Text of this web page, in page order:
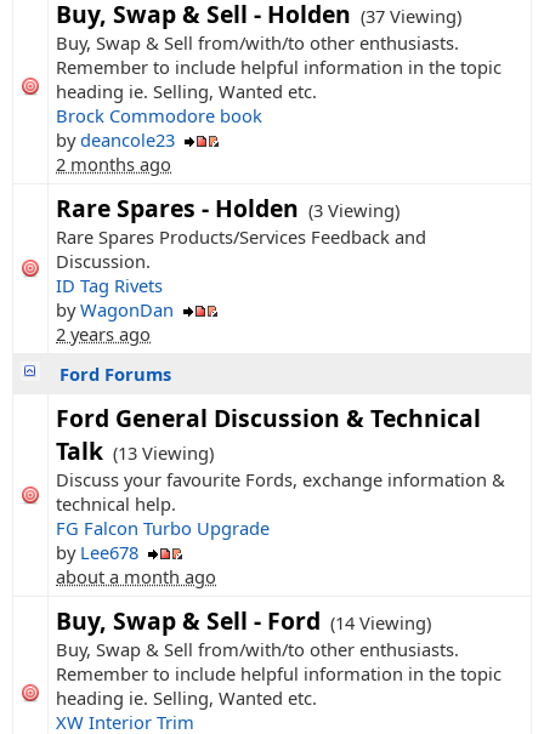
Buy, Swap & Sell - Holden (37 Viewing)
Buy, Swap & Sell from/with/to other enthusiasts.
Remember to include helpful information in the topic
heading ie. Selling, Wanted etc.
Brock Commodore book
bydeancole23
2 months ago
Rare Spares - Holden (3 Viewing)
Rare Spares Products/Services Feedback and
Discussion.
ID Tag Rivets
byWagonDan
2 years ago
Ford Forums
Ford General Discussion & Technical
Talk (13 Viewing)
Discuss your favourite Fords, exchange information &
technical help.
FG Falcon Turbo Upgrade
by Lee678
about a month ago
Buy, Swap & Sell - Ford (14 Viewing)
Buy, Swap & Sell from/with/to other enthusiasts.
Remember to include helpful information in the topic
heading ie. Selling, Wanted etc.
XW Interior Trim